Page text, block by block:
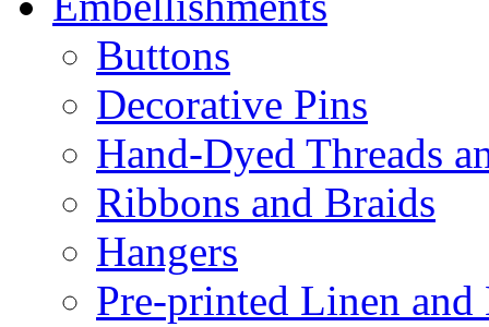
Buttons
Decorative Pins
Hand-Dyed Threads
Ribbons and Braids
Hangers
Pre-printed Linen and